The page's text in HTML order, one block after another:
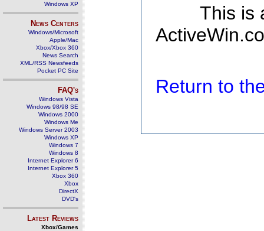
Windows XP
News Centers
Windows/Microsoft
Apple/Mac
Xbox/Xbox 360
News Search
XML/RSS Newsfeeds
Pocket PC Site
FAQ's
Windows Vista
Windows 98/98 SE
Windows 2000
Windows Me
Windows Server 2003
Windows XP
Windows 7
Windows 8
Internet Explorer 6
Internet Explorer 5
Xbox 360
Xbox
DirectX
DVD's
Latest Reviews
Xbox/Games
This is
Return to